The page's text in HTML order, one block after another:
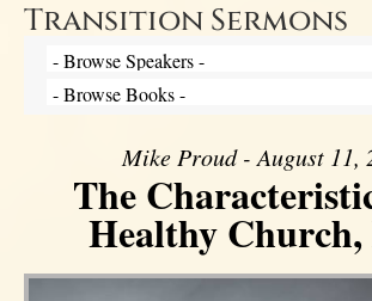
Transition Sermons
Mike Proud - August 11,
The
Healthy Church,